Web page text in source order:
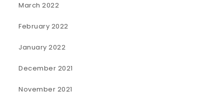
March 2022
February 2022
January 2022
December 2021
November 2021